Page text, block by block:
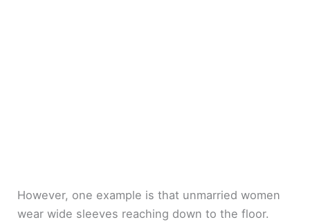
However, one example is that unmarried women
wear wide sleeves reaching down to the floor.